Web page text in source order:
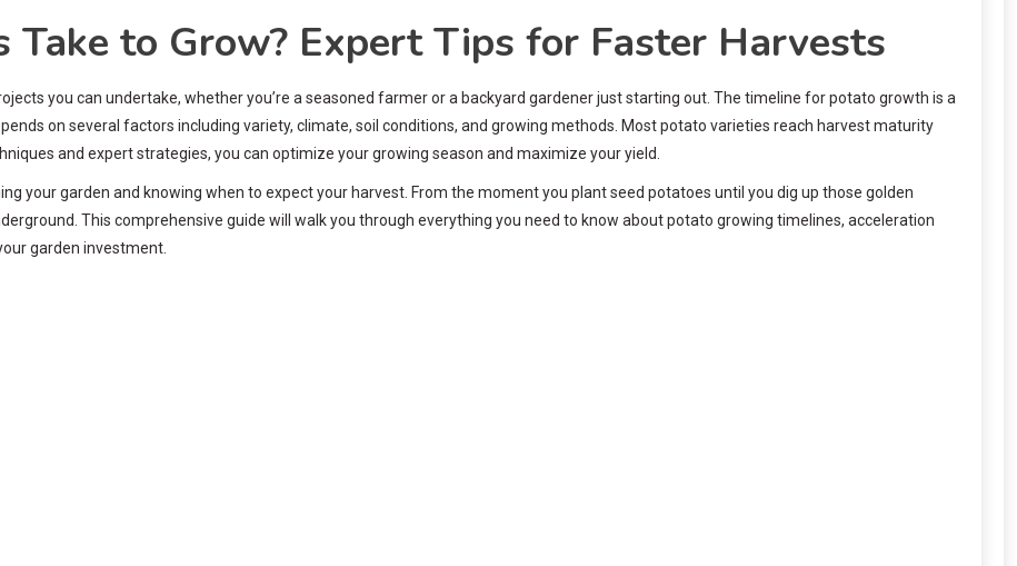
Take to Grow? Expert Tips for Faster Harvests
you can undertake, whether you’re a seasoned farmer or a backyard gardener just starting out. The timeline for potato growth is a
on several factors including variety, climate, soil conditions, and growing methods. Most potato varieties reach harvest maturity
and expert strategies, you can optimize your growing season and maximize your yield.
your garden and knowing when to expect your harvest. From the moment you plant seed potatoes until you dig up those golden
This comprehensive guide will walk you through everything you need to know about potato growing timelines, acceleration
garden investment.